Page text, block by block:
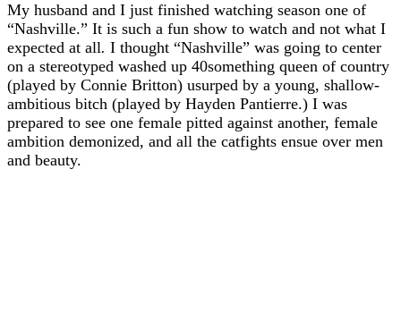
My husband and I just finished watching season one of
“Nashville.” It is such a fun show to watch and not what I
expected at all. I thought “Nashville” was going to center
on a stereotyped washed up 40something queen of country
(played by Connie Britton) usurped by a young, shallow-
ambitious bitch (played by Hayden Pantierre.) I was
prepared to see one female pitted against another, female
ambition demonized, and all the catfights ensue over men
and beauty.